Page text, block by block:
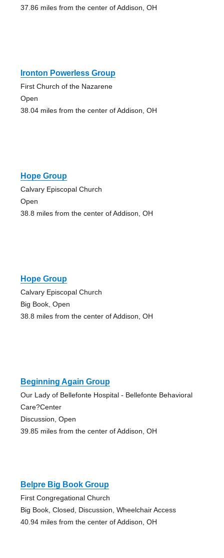
37.86 miles from the center of Addison, OH
Ironton Powerless Group
First Church of the Nazarene
Open
38.04 miles from the center of Addison, OH
Hope Group
Calvary Episcopal Church
Open
38.8 miles from the center of Addison, OH
Hope Group
Calvary Episcopal Church
Big Book, Open
38.8 miles from the center of Addison, OH
Beginning Again Group
Our Lady of Bellefonte Hospital - Bellefonte Behavioral
Care?Center
Discussion, Open
39.85 miles from the center of Addison, OH
Belpre Big Book Group
First Congregational Church
Big Book, Closed, Discussion, Wheelchair Access
40.94 miles from the center of Addison, OH